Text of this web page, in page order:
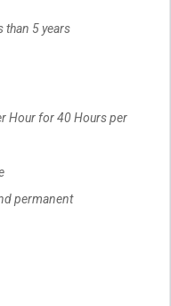
than 5 years
Hour for 40 Hours per
permanent